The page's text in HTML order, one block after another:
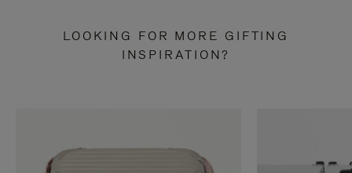
LOOKING FOR MORE GIFTING
INSPIRATION?